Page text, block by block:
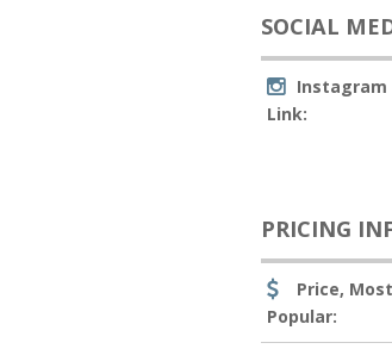
SOCIAL
Instagram
Link:
PRICING
Price, Most
Popular: